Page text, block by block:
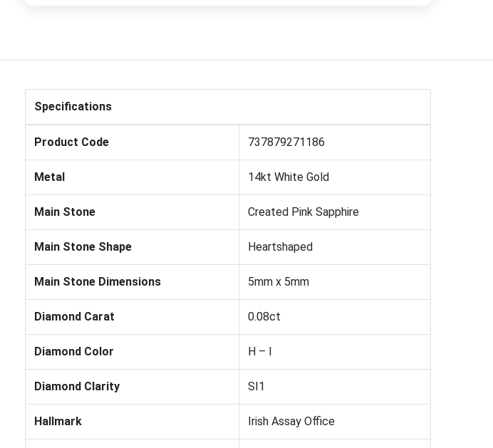
Specifications
Product Code 737879271186
Metal 14kt White Gold
Main Stone Created Pink Sapphire
Main Stone Shape Heartshaped
Main Stone Dimensions 5mm x 5mm
Diamond Carat 0.08ct
Diamond Color H – I
Diamond Clarity SI1
Hallmark Irish Assay Office